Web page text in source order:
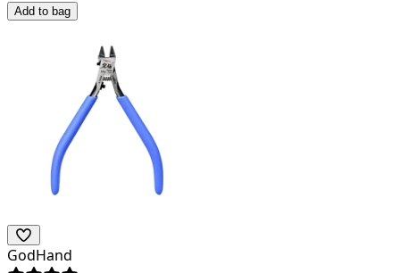
Add to bag
GodHand